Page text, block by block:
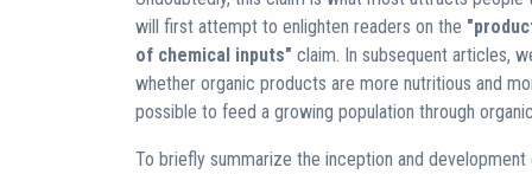
will first attempt to enlighten readers on the
of chemical inputs" claim. In subsequent articles,
whether organic products are more nutritious and
possible to feed a growing population through
To briefly summarize the inception and